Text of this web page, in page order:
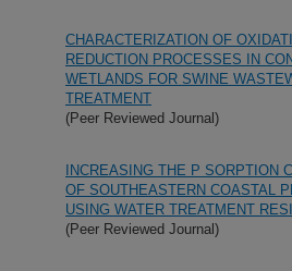
CHARACTERIZATION OF
REDUCTION PROCESSES IN
WETLANDS FOR SWINE
TREATMENT
(Peer Reviewed Journal)
INCREASING THE P SORPTION
OF SOUTHEASTERN COASTAL
USING WATER TREATMENT
(Peer Reviewed Journal)